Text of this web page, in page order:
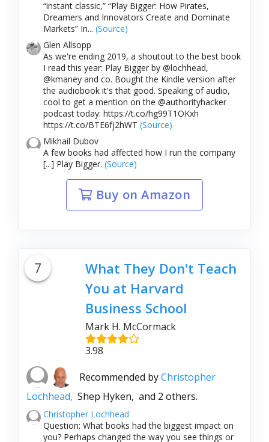
“instant classic,” “Play Bigger: How Pirates,
Dreamers and Innovators Create and Dominate
Markets” In... (Source)
Glen Allsopp
As we're ending 2019, a shoutout to the best book
I read this year: Play Bigger by @lochhead,
@kmaney and co. Bought the Kindle version after
the audiobook it's that good. Speaking of audio,
cool to get a mention on the @authorityhacker
podcast today: https://t.co/hg99T1OKxh
https://t.co/BTE6fj2hWT (Source)
Mikhail Dubov
A few books had affected how I run the company
[...] Play Bigger. (Source)
Buy on Amazon
7
What They Don't Teach
You at Harvard
Business School
Mark H. McCormack
3.98
Recommended byChristopher
Lochhead, Shep Hyken, and 2 others.
Christopher Lochhead
Question: What books had the biggest impact on
you? Perhaps changed the way you see things or